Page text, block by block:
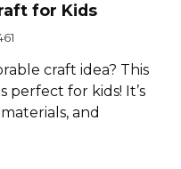
for Kids
craft idea? This
perfect for kids! It’s
and